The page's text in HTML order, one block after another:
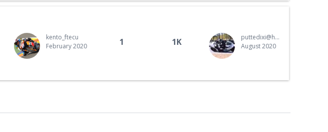
kento_ftecu
February 2020
1 1K
puttedixi@hotmail.com
August 2020